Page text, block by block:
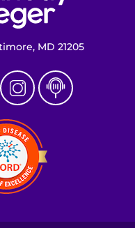
MD 21205